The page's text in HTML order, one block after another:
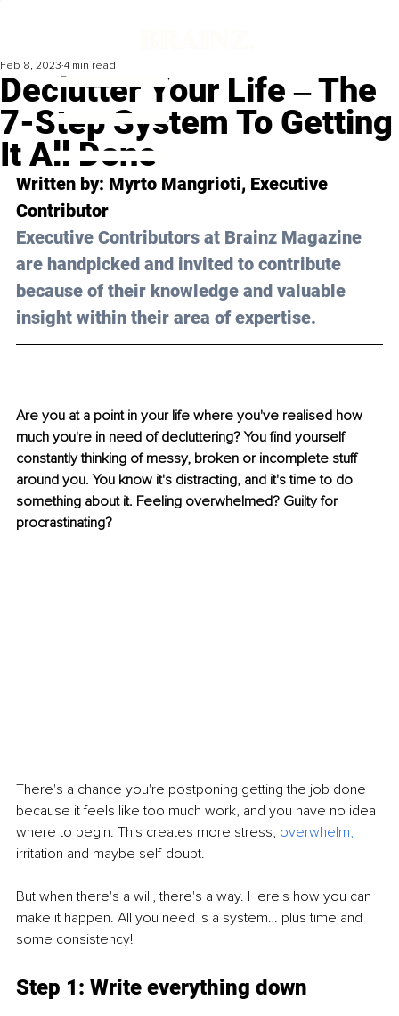
Declutter Your Life ‒ The
7-Step System To Getting
It All Done
Feb 8, 2023 4 min read
Written by: Myrto Mangrioti, Executive
Contributor
Executive Contributors at Brainz Magazine
are handpicked and invited to contribute
because of their knowledge and valuable
insight within their area of expertise.
Are you at a point in your life where you've realised how
much you're in need of decluttering? You find yourself
constantly thinking of messy, broken or incomplete stuff
around you. You know it's distracting, and it's time to do
something about it. Feeling overwhelmed? Guilty for
procrastinating?
There's a chance you're postponing getting the job done
because it feels like too much work, and you have no idea
where to begin. This creates more stress, overwhelm,
irritation and maybe self-doubt.
But when there's a will, there's a way. Here's how you can
make it happen. All you need is a system… plus time and
some consistency!
Step 1: Write everything down